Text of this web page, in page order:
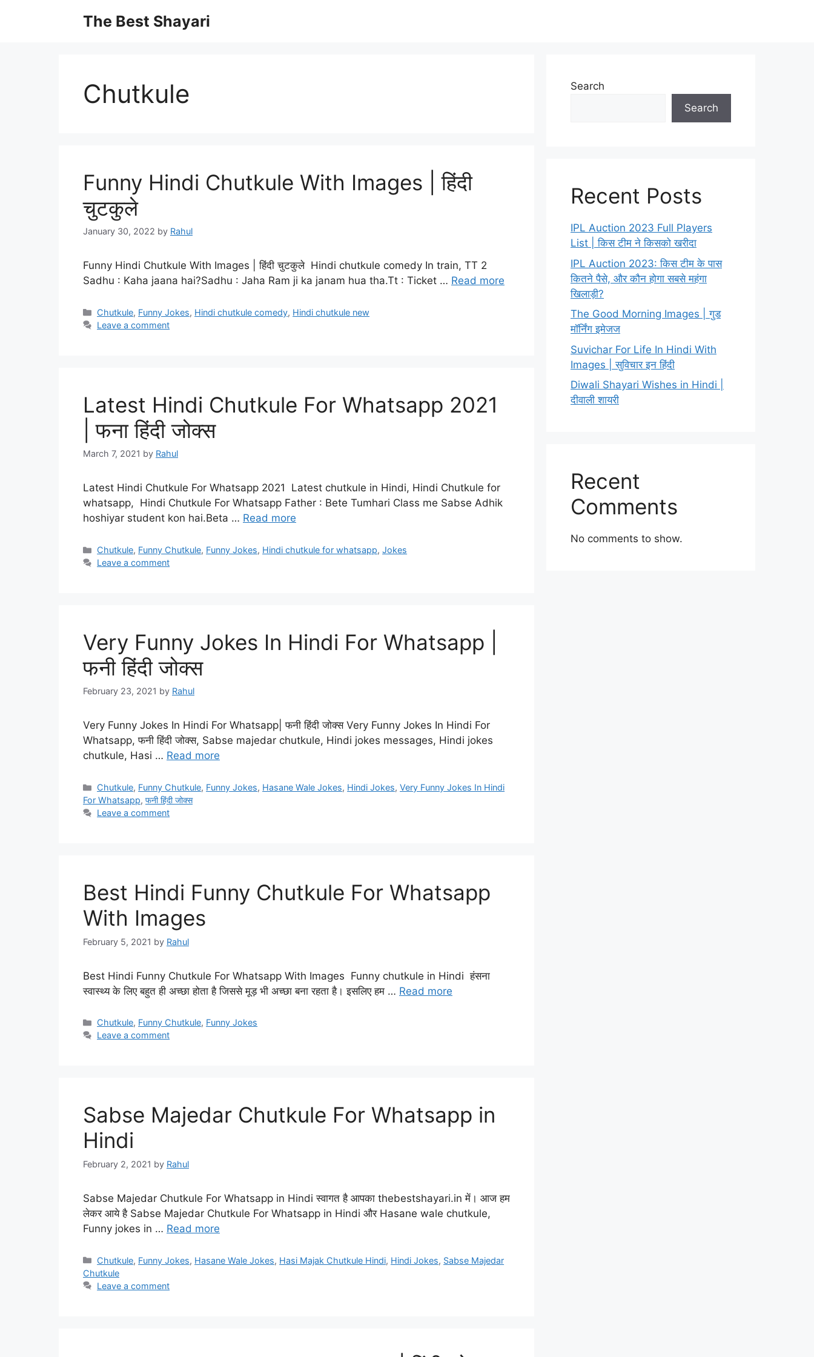
The Best Shayari
Chutkule
Funny Hindi Chutkule With Images | हिंदी
चुटकुले
January 30, 2022 by Rahul
Funny Hindi Chutkule With Images | हिंदी चुटकुले Hindi chutkule comedy In train, TT 2
Sadhu : Kaha jaana hai?Sadhu : Jaha Ram ji ka janam hua tha.Tt : Ticket … Read more
Categories
Chutkule, Funny Jokes, Hindi chutkule comedy, Hindi chutkule new
Leave a comment
Latest Hindi Chutkule For Whatsapp 2021
| फना हिंदी जोक्स
March 7, 2021 by Rahul
Latest Hindi Chutkule For Whatsapp 2021 Latest chutkule in Hindi, Hindi Chutkule for
whatsapp, Hindi Chutkule For Whatsapp Father : Bete Tumhari Class me Sabse Adhik
hoshiyar student kon hai.Beta … Read more
Categories
Chutkule, Funny Chutkule, Funny Jokes, Hindi chutkule for whatsapp,Jokes
Leave a comment
Very Funny Jokes In Hindi For Whatsapp |
फनी हिंदी जोक्स
February 23, 2021 by Rahul
Very Funny Jokes In Hindi For Whatsapp| फनी हिंदी जोक्स Very Funny Jokes In Hindi For
Whatsapp, फनी हिंदी जोक्स, Sabse majedar chutkule, Hindi jokes messages, Hindi jokes
chutkule, Hasi … Read more
Categories
Chutkule, Funny Chutkule, Funny Jokes, Hasane Wale Jokes, Hindi Jokes,Very Funny Jokes In Hindi
For Whatsapp, फनी हिंदी जोक्स
Leave a comment
Best Hindi Funny Chutkule For Whatsapp
With Images
February 5, 2021 by Rahul
Best Hindi Funny Chutkule For Whatsapp With Images Funny chutkule in Hindi हंसना
स्वास्थ्य के लिए बहुत ही अच्छा होता है जिससे मूड़ भी अच्छा बना रहता है। इसलिए हम … Read more
Categories
Chutkule, Funny Chutkule, Funny Jokes
Leave a comment
Sabse Majedar Chutkule For Whatsapp in
Hindi
February 2, 2021 by Rahul
Sabse Majedar Chutkule For Whatsapp in Hindi स्वागत है आपका thebestshayari.in में। आज हम
लेकर आये है Sabse Majedar Chutkule For Whatsapp in Hindi और Hasane wale chutkule,
Funny jokes in … Read more
Categories
Chutkule, Funny Jokes, Hasane Wale Jokes, Hasi Majak Chutkule Hindi, Hindi Jokes, Sabse Majedar
Chutkule
Leave a comment
Search
Search
Recent Posts
IPL Auction 2023 Full Players
List | किस टीम ने किसको खरीदा
IPL Auction 2023: किस टीम के पास
कितने पैसे, और कौन होगा सबसे महंगा
खिलाड़ी?
The Good Morning Images | गुड
मॉर्निंग इमेजज
Suvichar For Life In Hindi With
Images | सुविचार इन हिंदी
Diwali Shayari Wishes in Hindi |
दीवाली शायरी
Recent
Comments
No comments to show.